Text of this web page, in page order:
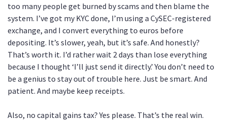
too many people get burned by scams and then blame the
system. I’ve got my KYC done, I’m using a CySEC-registered
exchange, and I convert everything to euros before
depositing. It’s slower, yeah, but it’s safe. And honestly?
That’s worth it. I’d rather wait 2 days than lose everything
because I thought ‘I’ll just send it directly.’ You don’t need to
be a genius to stay out of trouble here. Just be smart. And
patient. And maybe keep receipts.
Also, no capital gains tax? Yes please. That’s the real win.